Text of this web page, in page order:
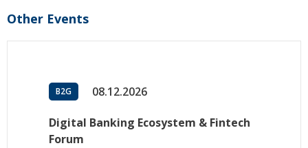
Other Events
B2G 08.12.2026
Digital Banking Ecosystem & Fintech
Forum